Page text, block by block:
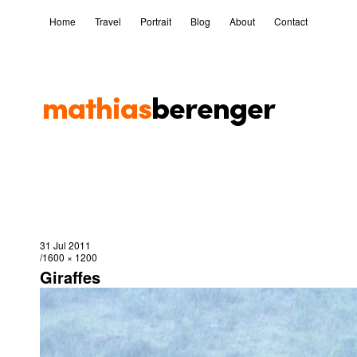
Home Travel Portrait Blog About Contact
31 Jul 2011
1600 × 1200
Giraffes